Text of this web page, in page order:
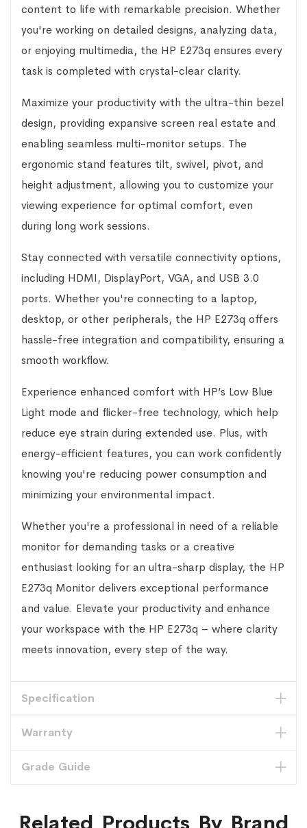
content to life with remarkable precision. Whether
you're working on detailed designs, analyzing data,
or enjoying multimedia, the HP E273q ensures every
task is completed with crystal-clear clarity.
Maximize your productivity with the ultra-thin bezel
design, providing expansive screen real estate and
enabling seamless multi-monitor setups. The
ergonomic stand features tilt, swivel, pivot, and
height adjustment, allowing you to customize your
viewing experience for optimal comfort, even
during long work sessions.
Stay connected with versatile connectivity options,
including HDMI, DisplayPort, VGA, and USB 3.0
ports. Whether you're connecting to a laptop,
desktop, or other peripherals, the HP E273q offers
hassle-free integration and compatibility, ensuring a
smooth workflow.
Experience enhanced comfort with HP’s Low Blue
Light mode and flicker-free technology, which help
reduce eye strain during extended use. Plus, with
energy-efficient features, you can work confidently
knowing you're reducing power consumption and
minimizing your environmental impact.
Whether you're a professional in need of a reliable
monitor for demanding tasks or a creative
enthusiast looking for an ultra-sharp display, the HP
E273q Monitor delivers exceptional performance
and value. Elevate your productivity and enhance
your workspace with the HP E273q – where clarity
meets innovation, every step of the way.
Specification
Warranty
Grade Guide